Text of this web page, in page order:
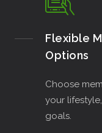
Flexible
Options
Choose
your
goals.